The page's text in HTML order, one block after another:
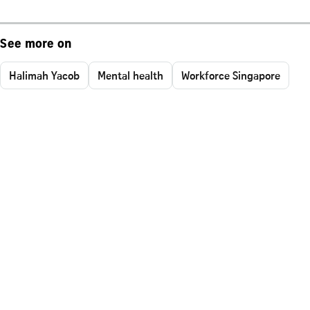
See more on
Halimah Yacob Mental health Workforce Singapore